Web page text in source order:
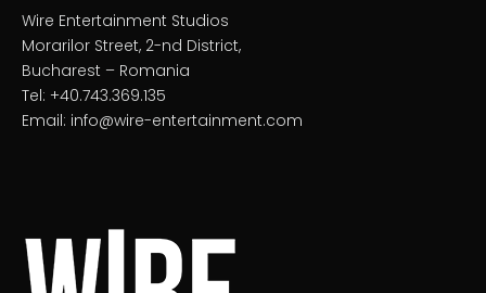
Wire Entertainment Studios
Morarilor Street, 2-nd District,
Bucharest – Romania
Tel: +40.743.369.135
Email: info@wire-entertainment.com